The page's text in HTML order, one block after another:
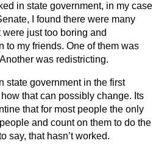
in state government, in my case
I found there were many
just too boring and
to my friends. One of them was
Another was redistricting.
state government in the first
that can possibly change. Its
that for most people the only
and count on them to do the
say, that hasn’t worked.